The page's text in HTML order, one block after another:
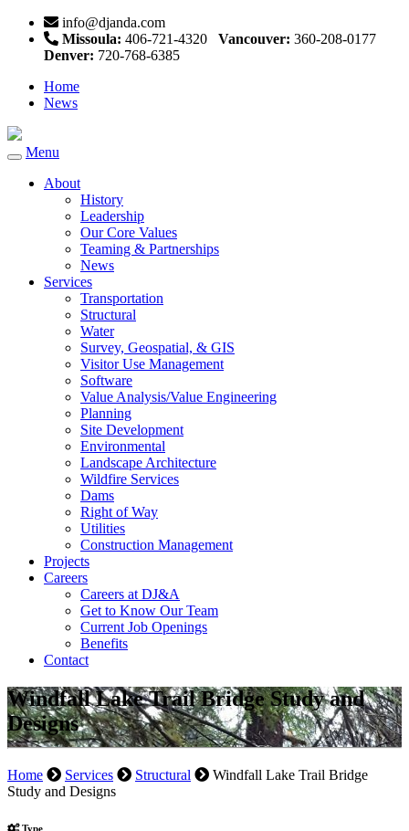
info@djanda.com
Missoula: 406-721-4320 Vancouver: 360-208-0177
Denver: 720-768-6385
Home
News
Toggle
navigation
Menu
About
History
Leadership
Our Core Values
Teaming & Partnerships
News
Services
Transportation
Structural
Water
Survey, Geospatial, & GIS
Visitor Use Management
Software
Value Analysis/Value Engineering
Planning
Site Development
Environmental
Landscape Architecture
Wildfire Services
Dams
Right of Way
Utilities
Construction Management
Projects
Careers
Careers at DJ&A
Get to Know Our Team
Current Job Openings
Benefits
Contact
Windfall Lake Trail Bridge Study and
Designs
Home Services Structural
Windfall Lake Trail Bridge
Study and Designs
Type